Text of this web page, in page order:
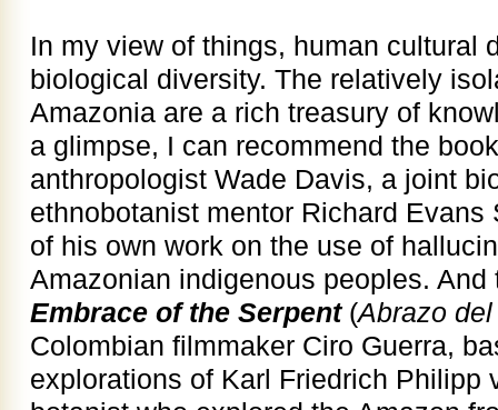
In my view of things, human cultural
biological diversity. The relatively
Amazonia are a rich treasury of
a glimpse, I can recommend the
anthropologist Wade Davis, a joint
ethnobotanist mentor Richard
of his own work on the use of
Amazonian indigenous peoples.
Embrace of the Serpent(Abrazo
Colombian filmmaker Ciro Guerra,
explorations of Karl Friedrich Philipp